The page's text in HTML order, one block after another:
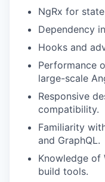
NgRx for
Dependency
Hooks and
Performance
large-scale
Responsive
compatibility.
Familiarity
and GraphQL.
Knowledge of
build tools.